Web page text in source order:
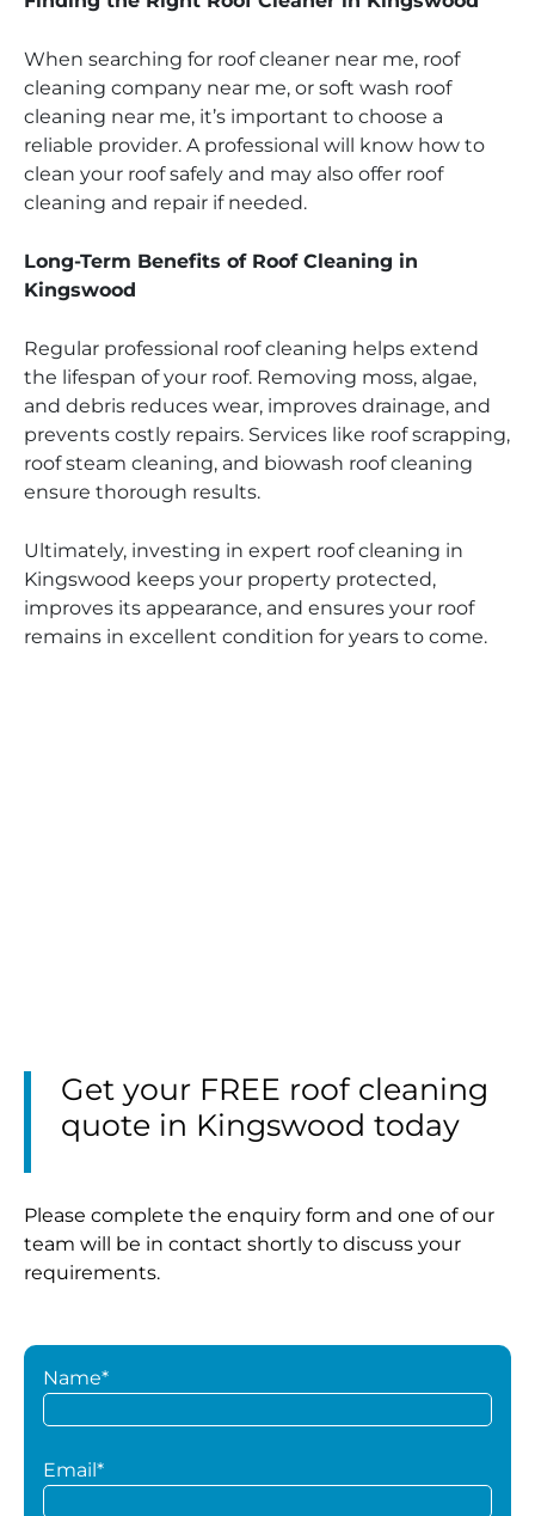
When searching for roof cleaner near me, roof
cleaning company near me, or soft wash roof
cleaning near me, it’s important to choose a
reliable provider. A professional will know how to
clean your roof safely and may also offer roof
cleaning and repair if needed.
Long-Term Benefits of Roof Cleaning in
Kingswood
Regular professional roof cleaning helps extend
the lifespan of your roof. Removing moss, algae,
and debris reduces wear, improves drainage, and
prevents costly repairs. Services like roof scrapping,
roof steam cleaning, and biowash roof cleaning
ensure thorough results.
Ultimately, investing in expert roof cleaning in
Kingswood keeps your property protected,
improves its appearance, and ensures your roof
remains in excellent condition for years to come.
Get your FREE roof cleaning
quote in Kingswood today
Please complete the enquiry form and one of our
team will be in contact shortly to discuss your
requirements.
Name*
Email*